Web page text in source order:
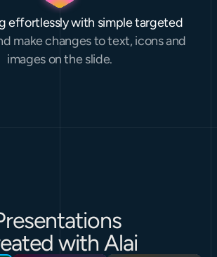
effortlessly with simple targeted
make changes to text, icons and
images on the slide.
with Alai